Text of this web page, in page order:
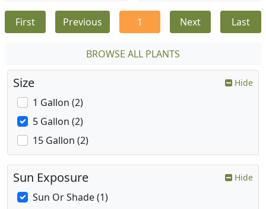
First Previous 1 Next Last
BROWSE ALL PLANTS
Size Hide
1 Gallon (2)
5 Gallon (2)
15 Gallon (2)
Sun Exposure Hide
Sun Or Shade (1)